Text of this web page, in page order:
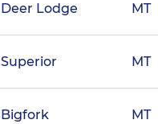
Deer Lodge MT
Superior MT
Bigfork MT